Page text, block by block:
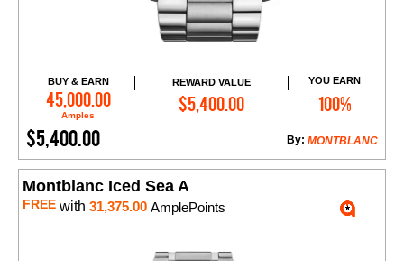
BUY & EARN
45,000.00
Amples
REWARD VALUE
$5,400.00
YOU EARN
100%
$5,400.00 MONTBLANC
By:
Add to Cart
Montblanc Iced Sea A
FREE with 31,375.00 AmplePoints